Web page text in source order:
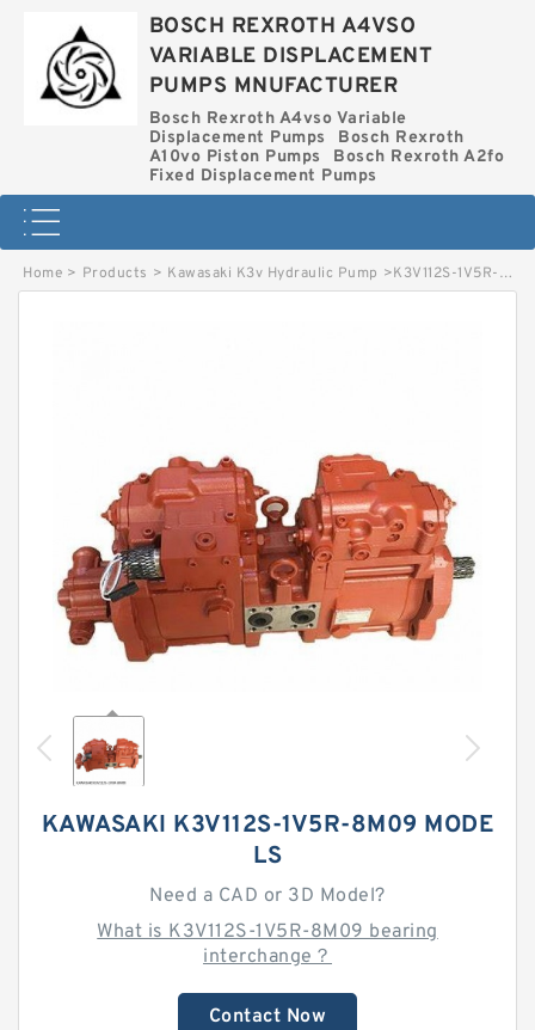
BOSCH REXROTH A4VSO
VARIABLE DISPLACEMENT
PUMPS MNUFACTURER
Bosch Rexroth A4vso Variable
Displacement Pumps
Bosch Rexroth
A10vo Piston Pumps
Bosch Rexroth A2fo
Fixed Displacement Pumps
Home > Products > Kawasaki K3v Hydraulic Pump >K3V112S-1V5R-8M09 KAWASAKI K3V HYDRAULIC PUMP
KAWASAKI K3V112S-1V5R-8M09 MODE
LS
Need a CAD or 3D Model?
What is K3V112S-1V5R-8M09 bearing
interchange？
Contact Now